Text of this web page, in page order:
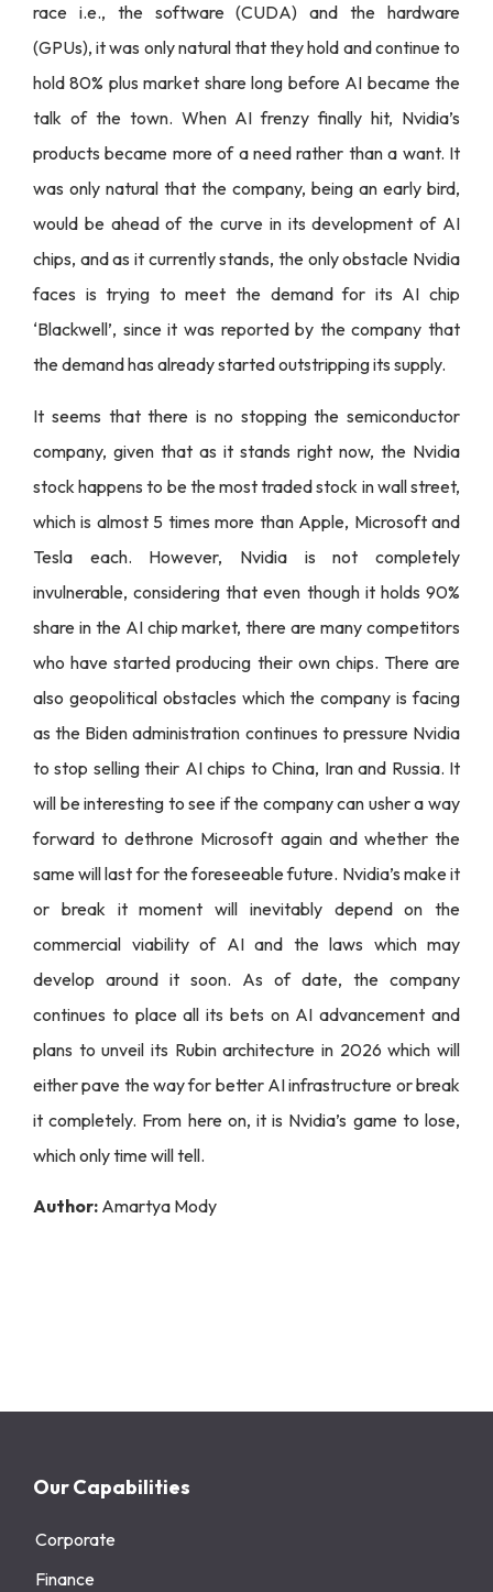
race i.e., the software (CUDA) and the hardware
(GPUs), it was only natural that they hold and continue to
hold 80% plus market share long before AI became the
talk of the town. When AI frenzy finally hit, Nvidia’s
products became more of a need rather than a want. It
was only natural that the company, being an early bird,
would be ahead of the curve in its development of AI
chips, and as it currently stands, the only obstacle Nvidia
faces is trying to meet the demand for its AI chip
‘Blackwell’, since it was reported by the company that
the demand has already started outstripping its supply.
It seems that there is no stopping the semiconductor
company, given that as it stands right now, the Nvidia
stock happens to be the most traded stock in wall street,
which is almost 5 times more than Apple, Microsoft and
Tesla each. However, Nvidia is not completely
invulnerable, considering that even though it holds 90%
share in the AI chip market, there are many competitors
who have started producing their own chips. There are
also geopolitical obstacles which the company is facing
as the Biden administration continues to pressure Nvidia
to stop selling their AI chips to China, Iran and Russia. It
will be interesting to see if the company can usher a way
forward to dethrone Microsoft again and whether the
same will last for the foreseeable future. Nvidia’s make it
or break it moment will inevitably depend on the
commercial viability of AI and the laws which may
develop around it soon. As of date, the company
continues to place all its bets on AI advancement and
plans to unveil its Rubin architecture in 2026 which will
either pave the way for better AI infrastructure or break
it completely. From here on, it is Nvidia’s game to lose,
which only time will tell.
Author: Amartya Mody
Our Capabilities
Corporate
Finance